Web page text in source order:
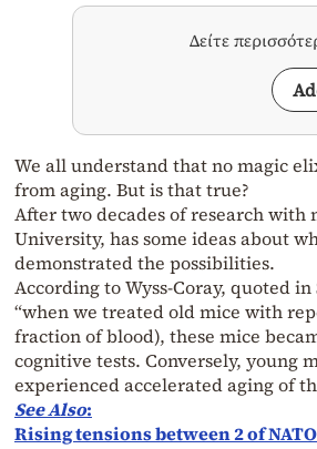
Δείτε
We all understand that no magic
from aging. But is that true?
After two decades of research with
University, has some ideas about
demonstrated the possibilities.
According to Wyss-Coray, quoted
“when we treated old mice with
fraction of blood), these mice
cognitive tests. Conversely, young
experienced accelerated aging of
See Also:
Rising tensions between 2 of